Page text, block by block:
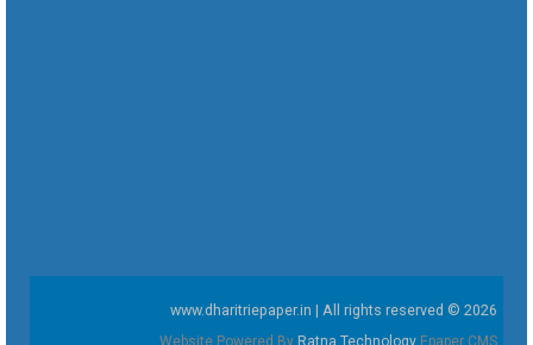
www.dharitriepaper.in | All rights reserved © 2026
Website Powered By Ratna Technology Epaper CMS